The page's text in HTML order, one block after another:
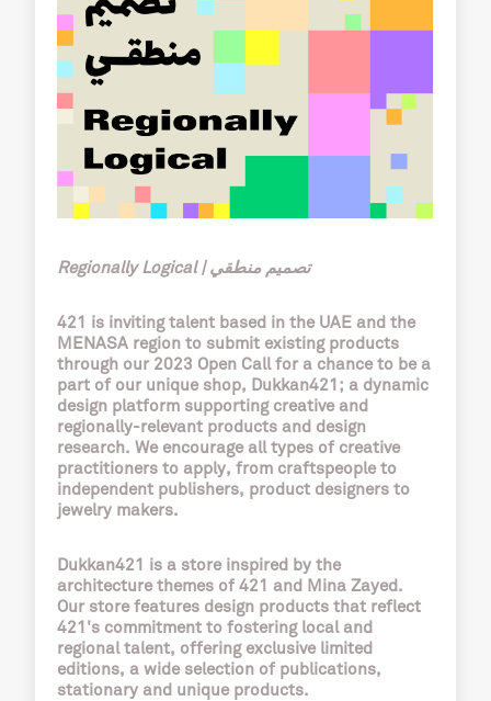
Regionally Logical | تصميم منطقي
421 is inviting talent based in the UAE and the
MENASA region to submit existing products
through our 2023 Open Call for a chance to be a
part of our unique shop, Dukkan421 ; a dynamic
design platform supporting creative and
regionally-relevant products and design
research. We encourage all types of creative
practitioners to apply, from craftspeople to
independent publishers, product designers to
jewelry makers.
Dukkan421 is a store inspired by the
architecture themes of 421 and Mina Zayed.
Our store features design products that reflect
421's commitment to fostering local and
regional talent, offering exclusive limited
editions, a wide selection of publications,
stationary and unique products.